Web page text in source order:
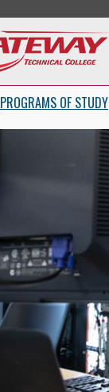
PROGRAMS OF STUDY